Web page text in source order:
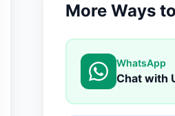
More Ways
WhatsApp
Chat with